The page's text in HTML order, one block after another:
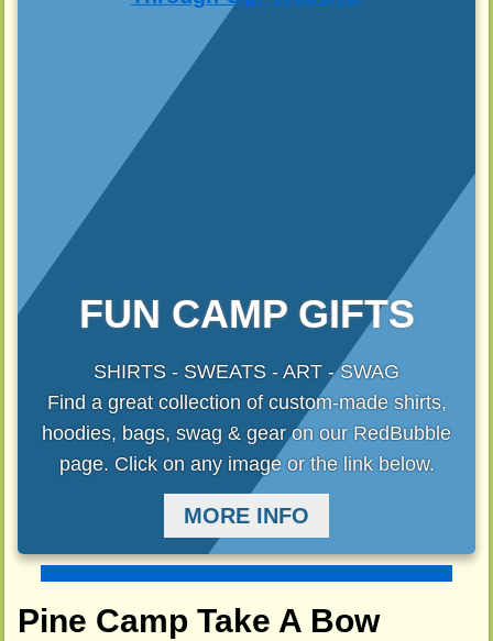
FUN CAMP GIFTS
SHIRTS - SWEATS - ART - SWAG
Find a great collection of custom-made shirts,
hoodies, bags, swag & gear on our RedBubble
page. Click on any image or the link below.
MORE INFO
Pine Camp Take A Bow